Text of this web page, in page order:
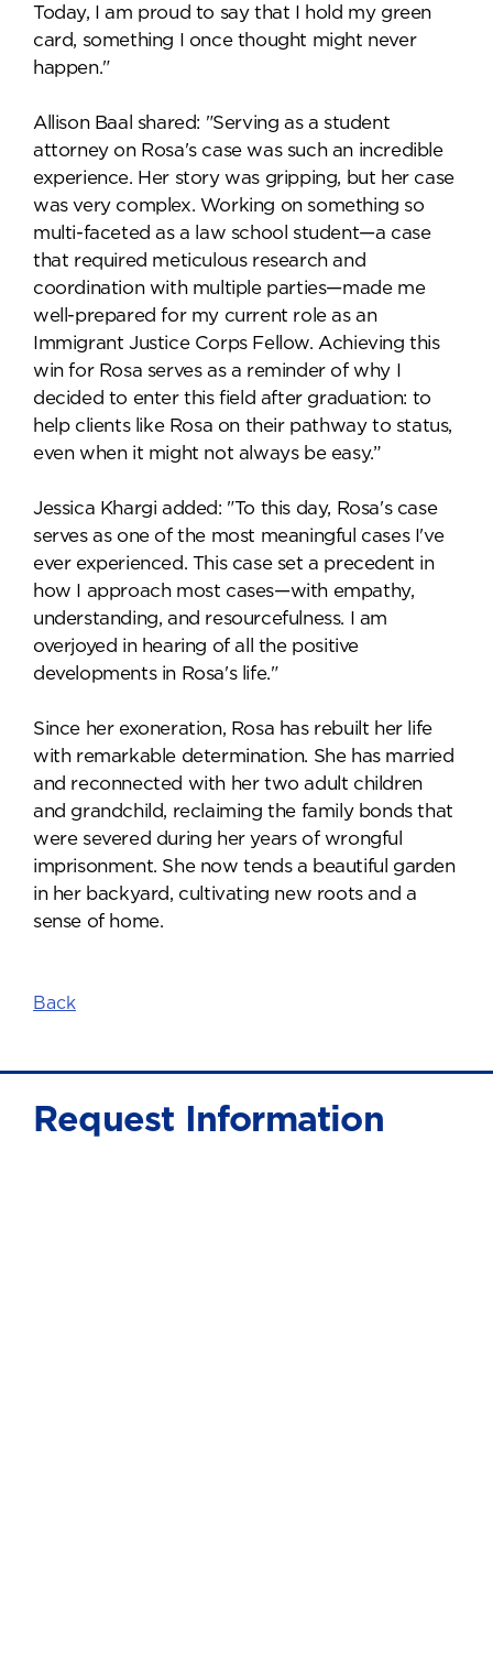
Today, I am proud to say that I hold my green
card, something I once thought might never
happen."
Allison Baal shared: "Serving as a student
attorney on Rosa's case was such an incredible
experience. Her story was gripping, but her case
was very complex. Working on something so
multi-faceted as a law school student—a case
that required meticulous research and
coordination with multiple parties—made me
well-prepared for my current role as an
Immigrant Justice Corps Fellow. Achieving this
win for Rosa serves as a reminder of why I
decided to enter this field after graduation: to
help clients like Rosa on their pathway to status,
even when it might not always be easy.”
Jessica Khargi added: "To this day, Rosa's case
serves as one of the most meaningful cases I've
ever experienced. This case set a precedent in
how I approach most cases—with empathy,
understanding, and resourcefulness. I am
overjoyed in hearing of all the positive
developments in Rosa's life."
Since her exoneration, Rosa has rebuilt her life
with remarkable determination. She has married
and reconnected with her two adult children
and grandchild, reclaiming the family bonds that
were severed during her years of wrongful
imprisonment. She now tends a beautiful garden
in her backyard, cultivating new roots and a
sense of home.
Back
Request Information